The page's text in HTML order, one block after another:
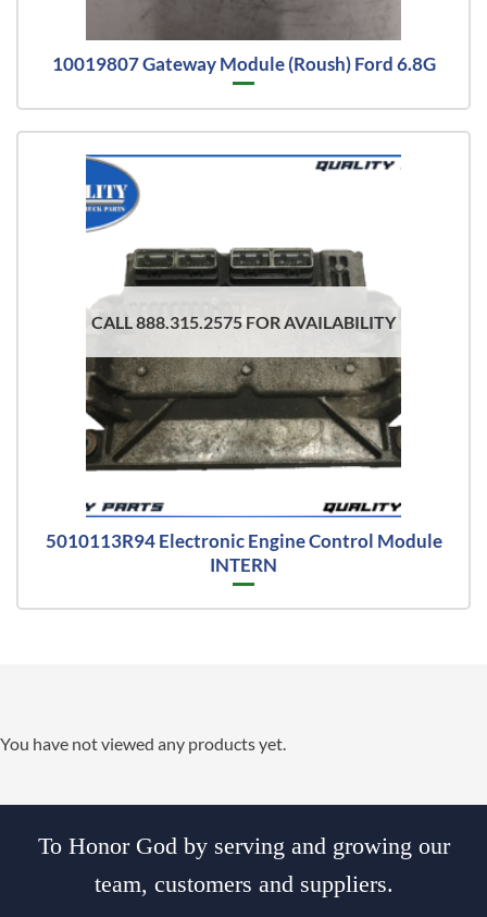
10019807 Gateway Module (Roush) Ford 6.8G
CALL 888.315.2575 FOR AVAILABILITY
5010113R94 Electronic Engine Control Module
INTERN
You have not viewed any products yet.
To Honor God by serving and growing our
team, customers and suppliers.